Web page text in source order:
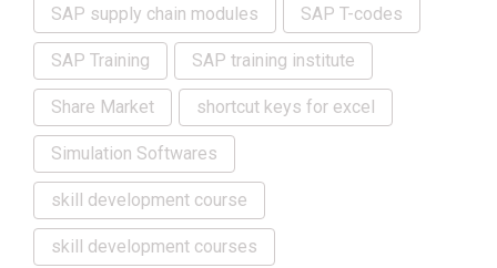
SAP supply chain modules SAP T-codes
SAP Training SAP training institute
Share Market shortcut keys for excel
Simulation Softwares
skill development course
skill development courses